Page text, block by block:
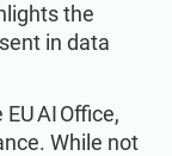
the
in data
AI Office,
While not